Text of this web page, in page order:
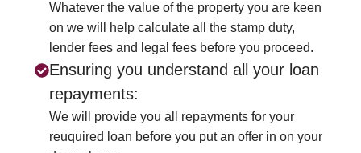
Whatever the value of the property you are keen
on we will help calculate all the stamp duty,
lender fees and legal fees before you proceed.
Ensuring you understand all your loan
repayments:
We will provide you all repayments for your
reuquired loan before you put an offer in on your